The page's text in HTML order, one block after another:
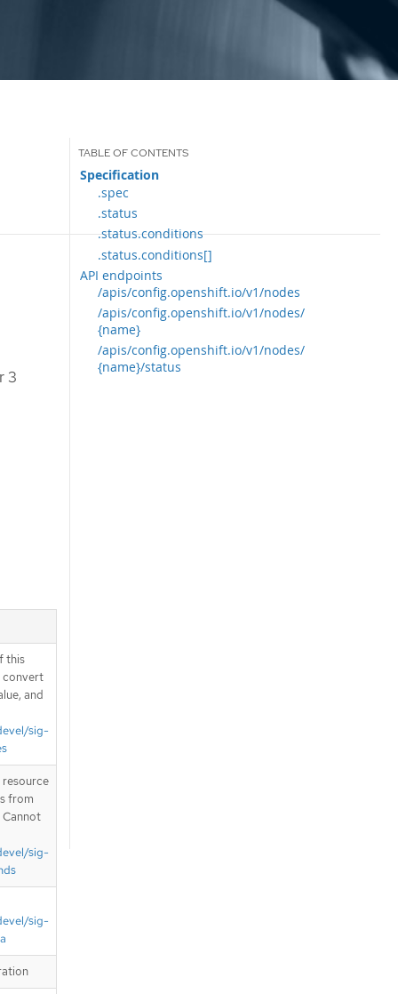
Specification
.spec
.status
.status.conditions
.status.conditions[]
API endpoints
/apis/config.openshift.io/v1/nodes
/apis/config.openshift.io/v1/nodes/
{name}
/apis/config.openshift.io/v1/nodes/
{name}/status
3
this
convert
and
sig-
resource
from
sig-
sig-